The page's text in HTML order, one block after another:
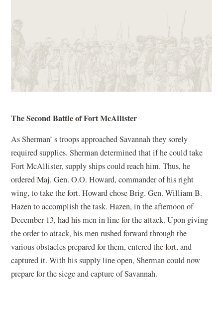
The Second Battle of Fort McAllister
As Sherman’ s troops approached Savannah they sorely
required supplies. Sherman determined that if he could take
Fort McAllister, supply ships could reach him. Thus, he
ordered Maj. Gen. O.O. Howard, commander of his right
wing, to take the fort. Howard chose Brig. Gen. William B.
Hazen to accomplish the task. Hazen, in the afternoon of
December 13, had his men in line for the attack. Upon giving
the order to attack, his men rushed forward through the
various obstacles prepared for them, entered the fort, and
captured it. With his supply line open, Sherman could now
prepare for the siege and capture of Savannah.